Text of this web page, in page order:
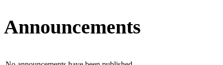
Announcements